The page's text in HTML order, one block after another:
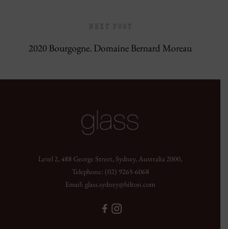
2020 Bourgogne. Domaine Bernard Moreau
Level 2, 488 George Street, Sydney, Australia 2000,
Telephone: (02) 9265-6068
Email: glass.sydney@hilton.com